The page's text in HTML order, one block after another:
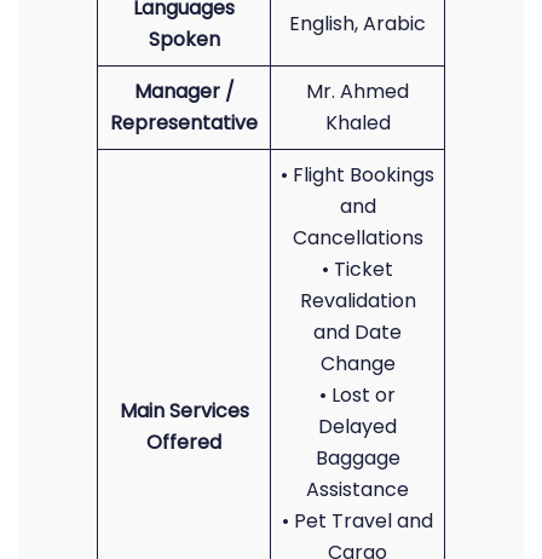
Languages
Spoken
English, Arabic
Manager /
Representative
Mr. Ahmed
Khaled
Main Services
Offered
• Flight Bookings
and
Cancellations
• Ticket
Revalidation
and Date
Change
• Lost or
Delayed
Baggage
Assistance
• Pet Travel and
Cargo